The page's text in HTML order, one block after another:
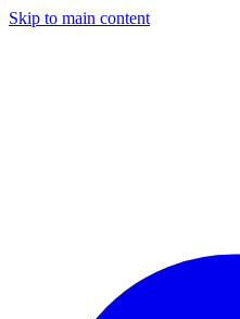
Skip to main content